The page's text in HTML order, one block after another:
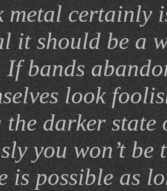
metal
it should be a
bands
look
the darker
you won’t
is possible as